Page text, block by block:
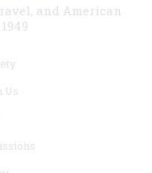
and American
Us